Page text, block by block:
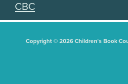
CBC
Copyright © 2026 Children's Book